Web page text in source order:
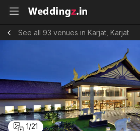
See all 93 venues in Karjat, Karjat
1/21